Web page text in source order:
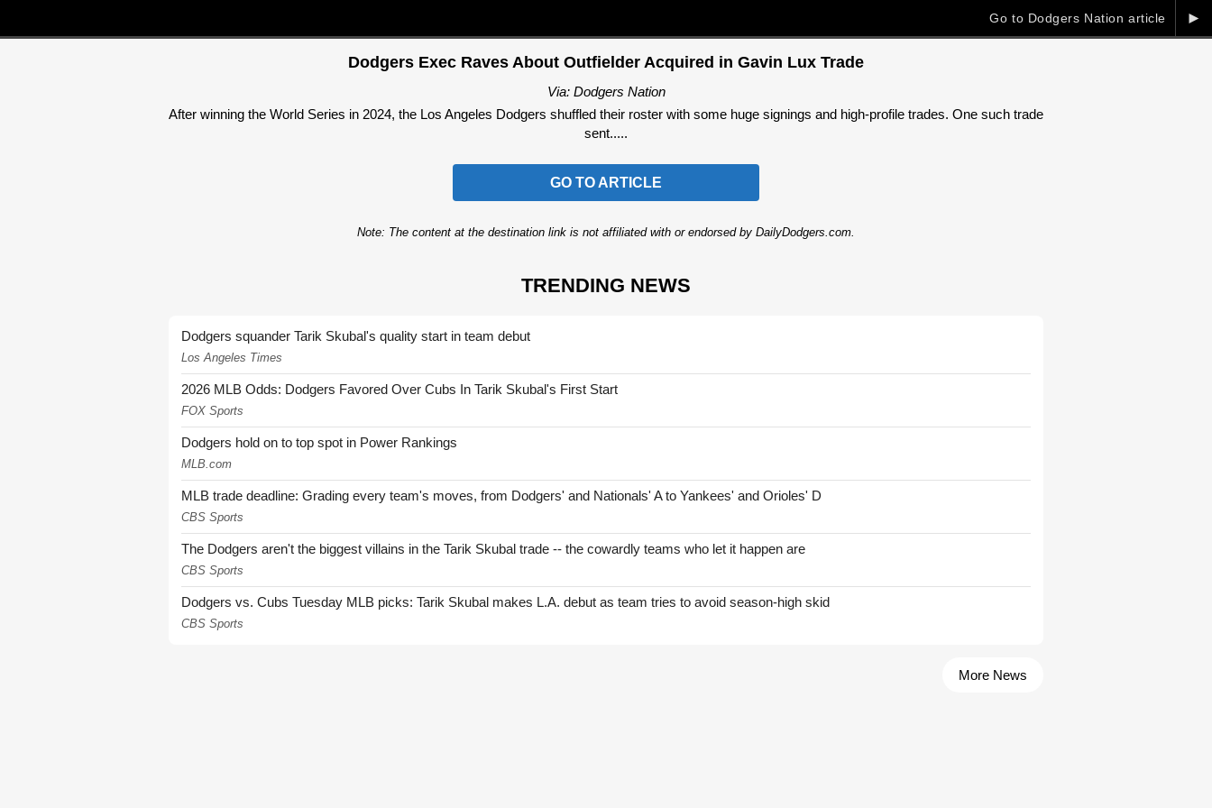
►
Go to Dodgers Nation article
Dodgers Exec Raves About Outfielder Acquired in Gavin Lux Trade
Via: Dodgers Nation
After winning the World Series in 2024, the Los Angeles Dodgers shuffled their roster with some huge signings and high-profile trades. One such trade
sent.....
GO TO ARTICLE
Note: The content at the destination link is not affiliated with or endorsed by DailyDodgers.com.
TRENDING NEWS
Dodgers squander Tarik Skubal's quality start in team debut
Los Angeles Times
2026 MLB Odds: Dodgers Favored Over Cubs In Tarik Skubal's First Start
FOX Sports
Dodgers hold on to top spot in Power Rankings
MLB.com
MLB trade deadline: Grading every team's moves, from Dodgers' and Nationals' A to Yankees' and Orioles' D
CBS Sports
The Dodgers aren't the biggest villains in the Tarik Skubal trade -- the cowardly teams who let it happen are
CBS Sports
Dodgers vs. Cubs Tuesday MLB picks: Tarik Skubal makes L.A. debut as team tries to avoid season-high skid
CBS Sports
More News